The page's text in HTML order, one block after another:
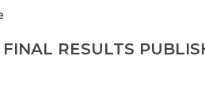
RESULTS